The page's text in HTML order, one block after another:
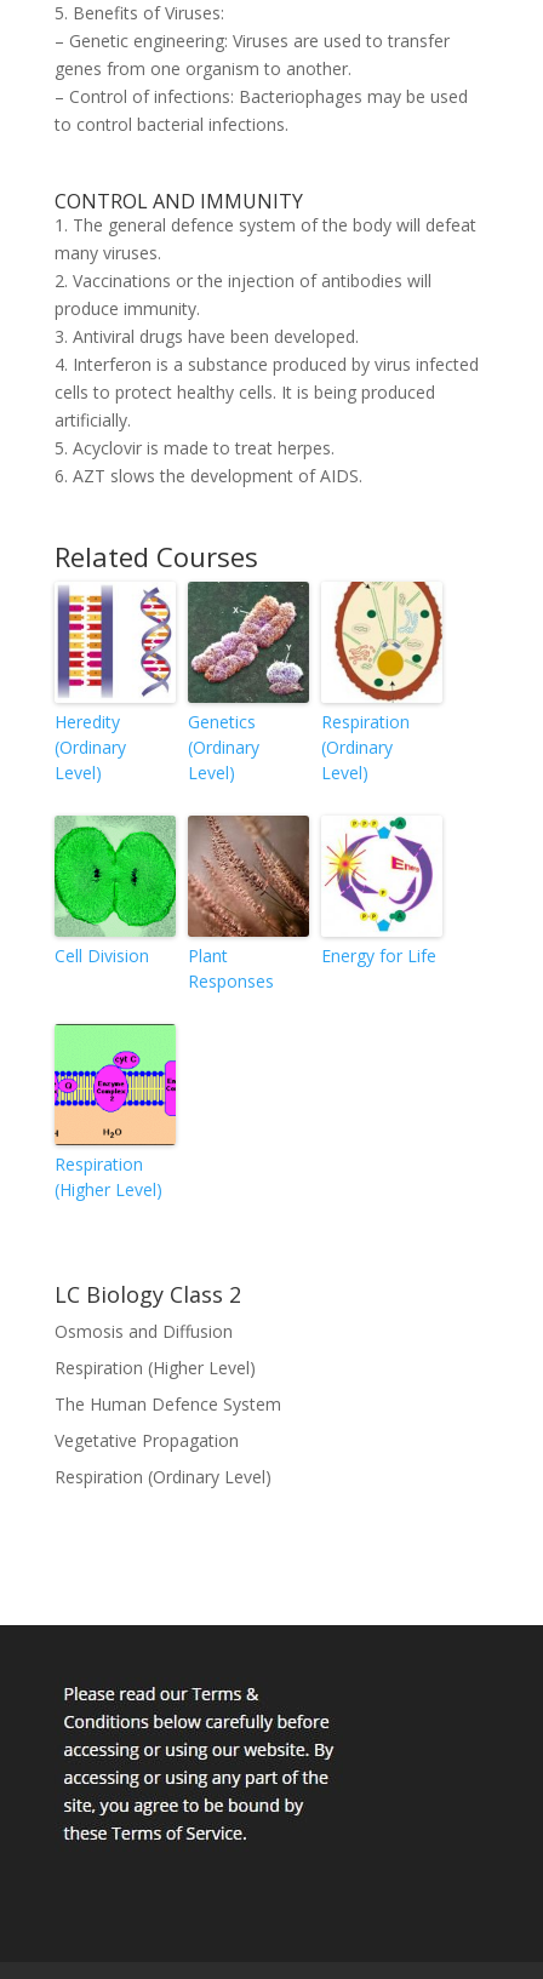
5. Benefits of Viruses:
– Genetic engineering: Viruses are used to transfer
genes from one organism to another.
– Control of infections: Bacteriophages may be used
to control bacterial infections.
CONTROL AND IMMUNITY
1. The general defence system of the body will defeat
many viruses.
2. Vaccinations or the injection of antibodies will
produce immunity.
3. Antiviral drugs have been developed.
4. Interferon is a substance produced by virus infected
cells to protect healthy cells. It is being produced
artificially.
5. Acyclovir is made to treat herpes.
6. AZT slows the development of AIDS.
Related Courses
Heredity
(Ordinary
Level)
Genetics
(Ordinary
Level)
Respiration
(Ordinary
Level)
Cell Division
Plant
Responses
Energy for Life
Respiration
(Higher Level)
LC Biology Class 2
Osmosis and Diffusion
Respiration (Higher Level)
The Human Defence System
Vegetative Propagation
Respiration (Ordinary Level)